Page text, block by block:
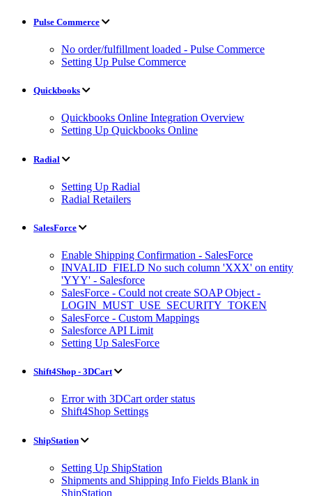
Pulse Commerce
No order/fulfillment loaded - Pulse Commerce
Setting Up Pulse Commerce
Quickbooks
Quickbooks Online Integration Overview
Setting Up Quickbooks Online
Radial
Setting Up Radial
Radial Retailers
SalesForce
Enable Shipping Confirmation - SalesForce
INVALID_FIELD No such column 'XXX' on entity
'YYY' - Salesforce
SalesForce - Could not create SOAP Object -
LOGIN_MUST_USE_SECURITY_TOKEN
SalesForce - Custom Mappings
Salesforce API Limit
Setting Up SalesForce
Shift4Shop - 3DCart
Error with 3DCart order status
Shift4Shop Settings
ShipStation
Setting Up ShipStation
Shipments and Shipping Info Fields Blank in
ShipStation